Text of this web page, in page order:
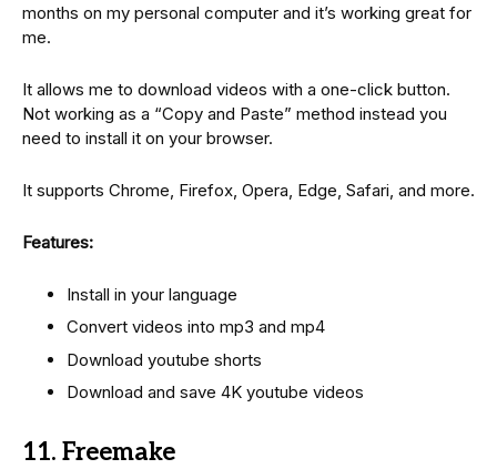
months on my personal computer and it’s working great for
me.
It allows me to download videos with a one-click button.
Not working as a “Copy and Paste” method instead you
need to install it on your browser.
It supports Chrome, Firefox, Opera, Edge, Safari, and more.
Features:
Install in your language
Convert videos into mp3 and mp4
Download youtube shorts
Download and save 4K youtube videos
11. Freemake